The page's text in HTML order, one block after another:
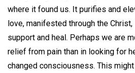
where it found us. It purifies and
love, manifested through the
support and heal. Perhaps we are
relief from pain than in looking for
changed consciousness. This